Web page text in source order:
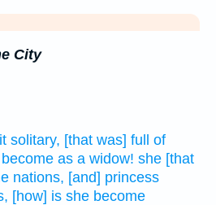
City
solitary, [that was] full of
as a widow! she [that
nations, [and] princess
[how] is she become